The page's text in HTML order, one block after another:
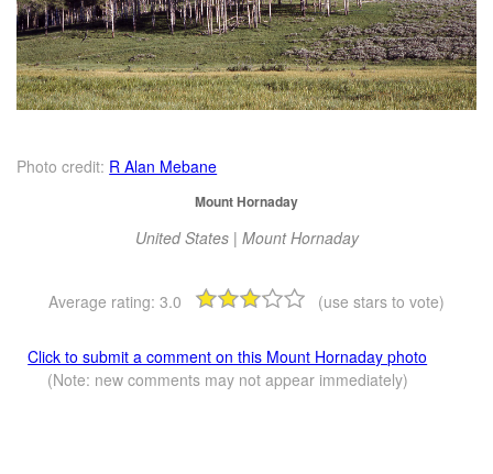
Photo credit: R Alan Mebane
Mount Hornaday
United States | Mount Hornaday
Average rating: 3.0 (use stars to vote)
Click to submit a comment on this Mount Hornaday photo
(Note: new comments may not appear immediately)